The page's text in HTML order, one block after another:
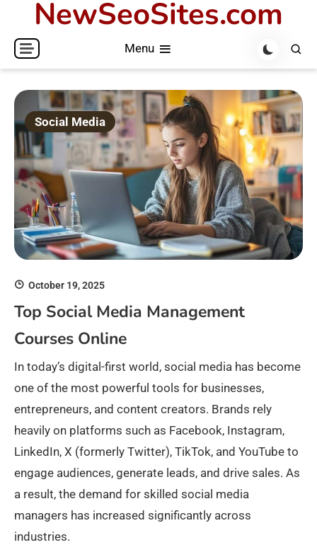
content
NewSeoSites.com
Menu
Social Media
October 19, 2025
Top Social Media Management
Courses Online
In today’s digital-first world, social media has become
one of the most powerful tools for businesses,
entrepreneurs, and content creators. Brands rely
heavily on platforms such as Facebook, Instagram,
LinkedIn, X (formerly Twitter), TikTok, and YouTube to
engage audiences, generate leads, and drive sales. As
a result, the demand for skilled social media
managers has increased significantly across
industries.